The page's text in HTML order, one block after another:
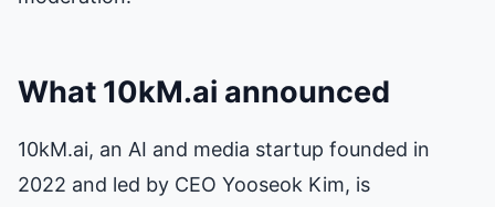
What 10kM.ai announced
10kM.ai, an AI and media startup founded in
2022 and led by CEO Yooseok Kim, is